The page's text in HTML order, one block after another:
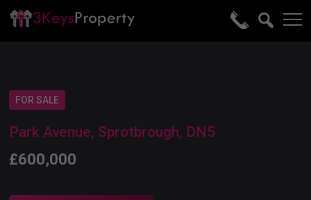
FOR SALE
Park Avenue, Sprotbrough, DN5
£600,000